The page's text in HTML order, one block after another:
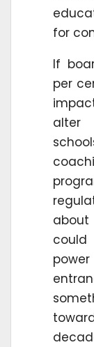
for
If
per
alter